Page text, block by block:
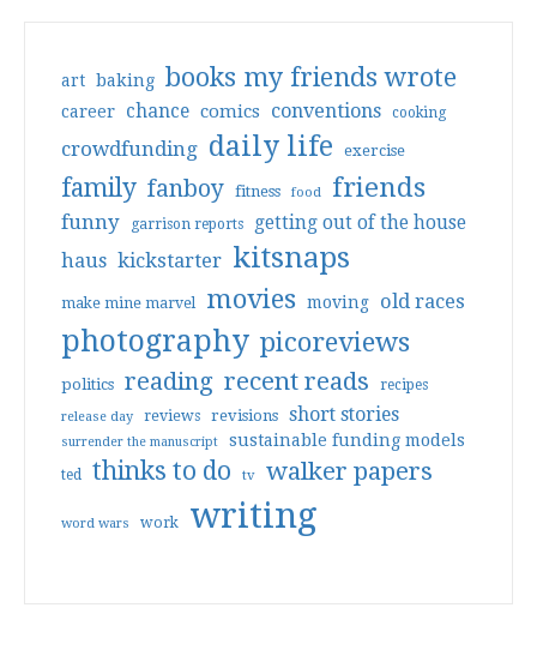
art baking books my friends wrote
career chance comics conventions cooking
crowdfunding daily life exercise
family fanboy fitness food friends
funny garrison reports getting out of the house
haus kickstarter kitsnaps
make mine marvel movies moving old races
photography picoreviews
politics reading recent reads recipes
release day reviews revisions short stories
surrender the manuscript sustainable funding models
ted thinks to do tv walker papers
word wars work writing